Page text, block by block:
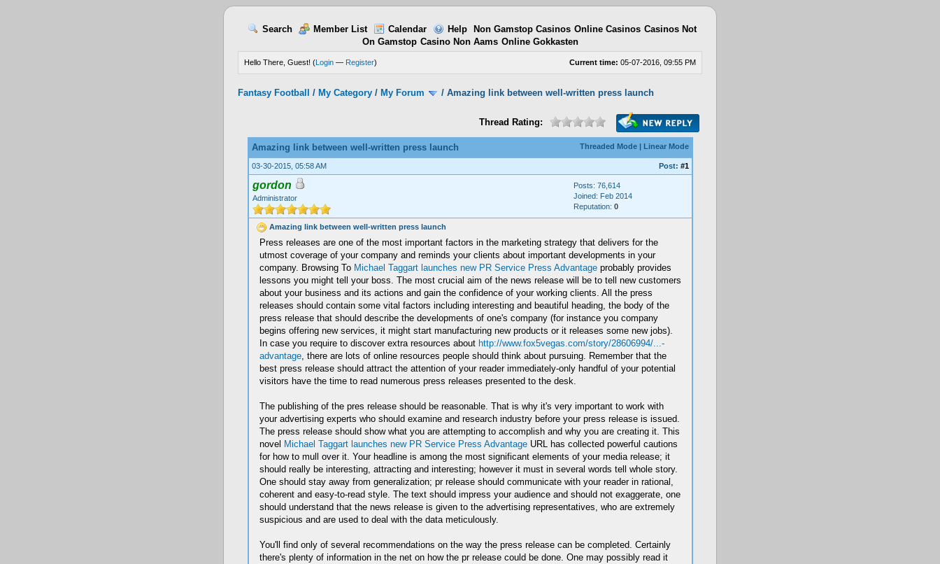
Search Member List Calendar Help Non Gamstop Casinos Online Casinos Casinos Not
On Gamstop Casino Non Aams Online Gokkasten
Current time: 05-07-2016, 09:55 PM
Hello There, Guest! (Login — Register)
Fantasy Football / My Category / My Forum / Amazing link between well-written press launch
Thread Rating:
Threaded Mode| Linear Mode
Amazing link between well-written press launch
03-30-2015, 05:58 AM Post: #1
gordon
Administrator
Posts: 76,614
Joined: Feb 2014
Reputation: 0
Amazing link between well-written press launch
Press releases are one of the most important factors in the marketing strategy that delivers for the
utmost coverage of your company and reminds your clients about important developments in your
company. Browsing To Michael Taggart launches new PR Service Press Advantageprobably provides
lessons you might tell your boss. The most crucial aim of the news release will be to tell new customers
about your business and its actions and gain the confidence of your working clients. All the press
releases should contain some vital factors including interesting and beautiful heading, the body of the
press release that should describe the developments of one's company (for instance you company
begins offering new services, it might start manufacturing new products or it releases some new jobs).
In case you require to discover extra resources about http://www.fox5vegas.com/story/28606994/...-
advantage, there are lots of online resources people should think about pursuing. Remember that the
best press release should attract the attention of your reader immediately-only handful of your potential
visitors have the time to read numerous press releases presented to the desk.
The publishing of the pres release should be reasonable. That is why it's very important to work with
your advertising experts who should examine and research industry before your press release is issued.
The press release should show what you are attempting to accomplish and why you are creating it. This
novel Michael Taggart launches new PR Service Press AdvantageURL has collected powerful cautions
for how to mull over it. Your headline is among the most significant elements of your media release; it
should really be interesting, attracting and interesting; however it must in several words tell whole story.
One should stay away from generalization; pr release should communicate with your reader in rational,
coherent and easy-to-read style. The text should impress your audience and should not exaggerate, one
should understand that the news release is given to the advertising representatives, who are extremely
suspicious and are used to deal with the data meticulously.
You'll find only of several recommendations on the way the press release can be completed. Certainly
there's plenty of information in the net on how the pr release could be done. One may possibly read it